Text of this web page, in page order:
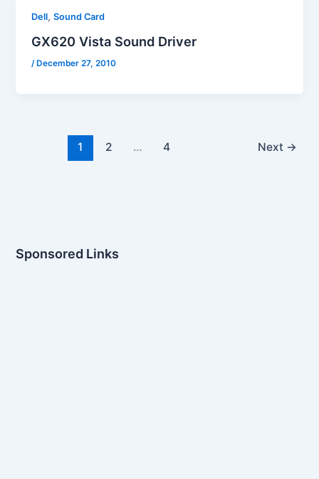
Dell,Sound Card
GX620 Vista Sound Driver
/ December 27, 2010
1 2 … 4 Next →
Sponsored Links